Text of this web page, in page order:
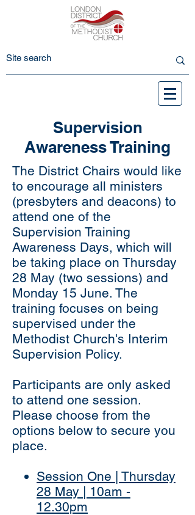
Supervision
Awareness Training
The District Chairs would like
to encourage all ministers
(presbyters and deacons) to
attend one of the
Supervision Training
Awareness Days, which will
be taking place on Thursday
28 May (two sessions) and
Monday 15 June. The
training focuses on being
supervised under the
Methodist Church's Interim
Supervision Policy.
Participants are only asked
to attend one session.
Please choose from the
options below to secure you
place.
Session One | Thursday
28 May | 10am -
12.30pm